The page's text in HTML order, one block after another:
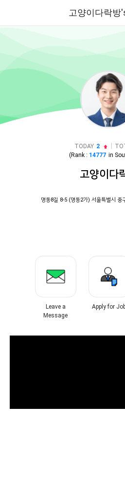
고양이다락방
TODAY 2
(Rank : 14777 in
고양이다
명동8길 8-5 (명동2가) 서울특별시 중
Leave a
Message
Apply for